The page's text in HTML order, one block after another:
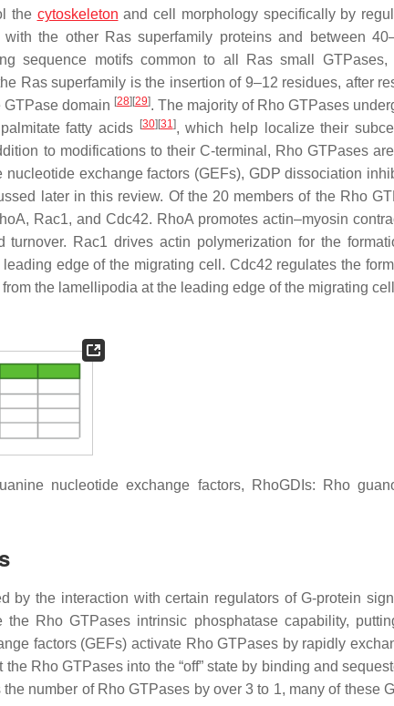
the cytoskeleton and cell morphology specifically by
the other Ras superfamily proteins and between
sequence motifs common to all Ras small GTPases,
Ras superfamily is the insertion of 9–12 residues, after
GTPase domain [28] [29]. The majority of Rho GTPases
fatty acids
[30] [31], which help localize their
to modifications to their C-terminal, Rho GTPases
exchange factors (GEFs), GDP dissociation
later in this review. Of the 20 members of the Rho
Rac1, and Cdc42. RhoA promotes actin–myosin
Rac1 drives actin polymerization for the
edge of the migrating cell. Cdc42 regulates the
the lamellipodia at the leading edge of the migrating
nucleotide exchange factors, RhoGDIs: Rho
by the interaction with certain regulators of G-protein
the Rho GTPases intrinsic phosphatase capability,
factors (GEFs) activate Rho GTPases by rapidly
Rho GTPases into the “off” state by binding and
number of Rho GTPases by over 3 to 1, many of these